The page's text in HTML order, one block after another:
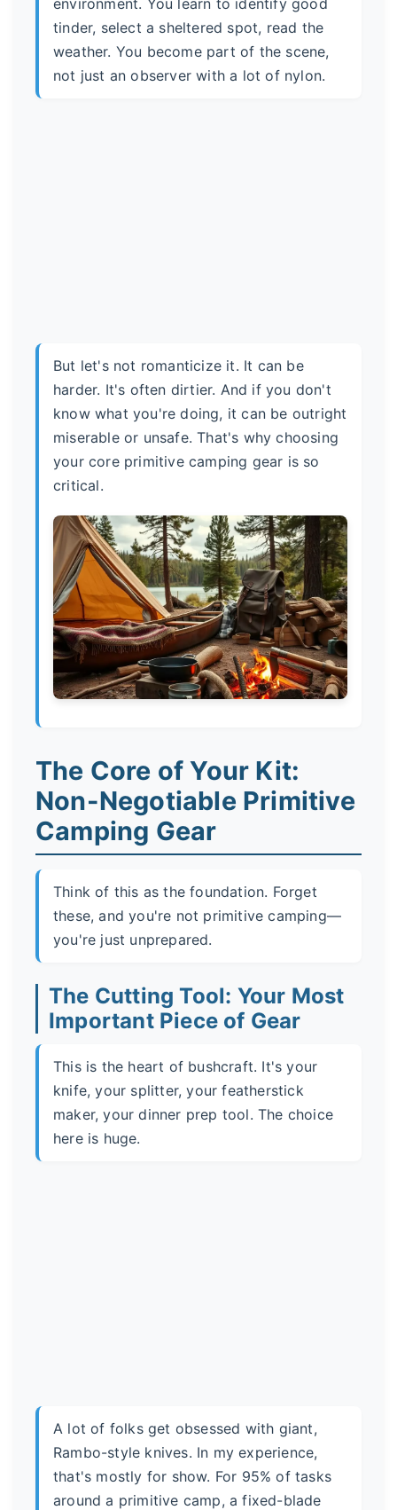
environment. You learn to identify good
tinder, select a sheltered spot, read the
weather. You become part of the scene,
not just an observer with a lot of nylon.
But let's not romanticize it. It can be
harder. It's often dirtier. And if you don't
know what you're doing, it can be outright
miserable or unsafe. That's why choosing
your core primitive camping gear is so
critical.
The Core of Your Kit:
Non-Negotiable Primitive
Camping Gear
Think of this as the foundation. Forget
these, and you're not primitive camping—
you're just unprepared.
The Cutting Tool: Your Most
Important Piece of Gear
This is the heart of bushcraft. It's your
knife, your splitter, your featherstick
maker, your dinner prep tool. The choice
here is huge.
A lot of folks get obsessed with giant,
Rambo-style knives. In my experience,
that's mostly for show. For 95% of tasks
around a primitive camp, a fixed-blade